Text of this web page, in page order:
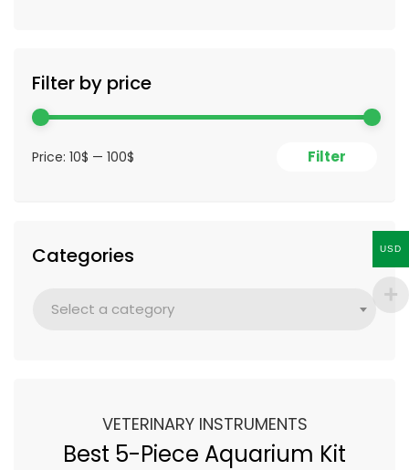
Filter by price
Filter
Price: 10$ — 100$
Categories
Select a category
VETERINARY INSTRUMENTS
Best 5-Piece Aquarium Kit
USD